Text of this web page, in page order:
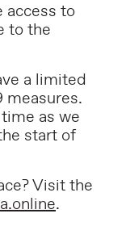
access to
to the
a limited
measures.
as we
start of
Visit the
.